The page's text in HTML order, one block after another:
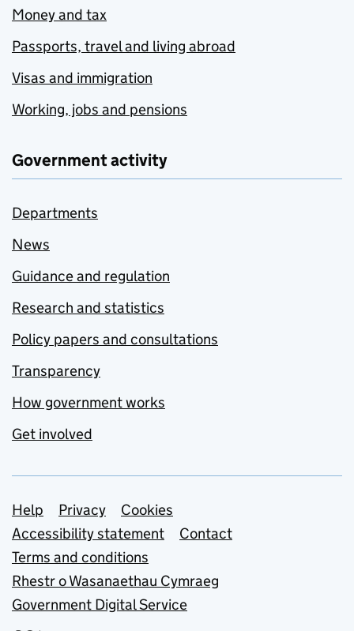
Money and tax
Passports, travel and living abroad
Visas and immigration
Working, jobs and pensions
Government activity
Departments
News
Guidance and regulation
Research and statistics
Policy papers and consultations
Transparency
How government works
Get involved
Support links
Help Privacy
Cookies
Accessibility statement
Contact
Terms and conditions
Rhestr o Wasanaethau Cymraeg
Government Digital Service